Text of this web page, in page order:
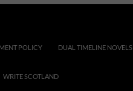
POLICY DUAL TIMELINE NOVELS
WRITE SCOTLAND